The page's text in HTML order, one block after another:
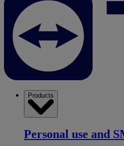
Products
Personal use and